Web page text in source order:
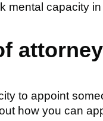
mental capacity
to appoint
how you can